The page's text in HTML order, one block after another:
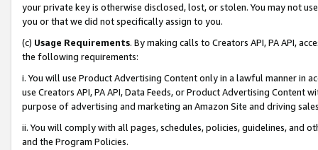
your private key is otherwise disclosed, lost, or stolen. You may not
you or that we did not specifically assign to you.
(c) Usage Requirements. By making calls to Creators API, PA API,
the following requirements:
i. You will use Product Advertising Content only in a lawful manner in
use Creators API, PA API, Data Feeds, or Product Advertising
purpose of advertising and marketing an Amazon Site and driving
ii. You will comply with all pages, schedules, policies, guidelines, and
and the Program Policies.